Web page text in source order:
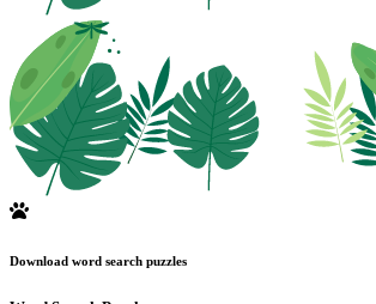
Download word search puzzles